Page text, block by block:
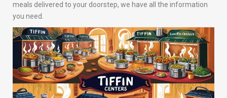
meals delivered to your doorstep, we have all the information
you need.